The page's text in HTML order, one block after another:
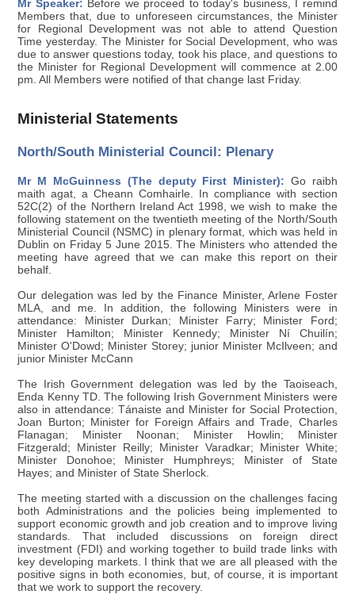
Mr Speaker: Before we proceed to today's business, I remind
Members that, due to unforeseen circumstances, the Minister
for Regional Development was not able to attend Question
Time yesterday. The Minister for Social Development, who was
due to answer questions today, took his place, and questions to
the Minister for Regional Development will commence at 2.00
pm. All Members were notified of that change last Friday.
Ministerial Statements
North/South Ministerial Council: Plenary
Mr M McGuinness (The deputy First Minister): Go raibh
maith agat, a Cheann Comhairle. In compliance with section
52C(2) of the Northern Ireland Act 1998, we wish to make the
following statement on the twentieth meeting of the North/South
Ministerial Council (NSMC) in plenary format, which was held in
Dublin on Friday 5 June 2015. The Ministers who attended the
meeting have agreed that we can make this report on their
behalf.
Our delegation was led by the Finance Minister, Arlene Foster
MLA, and me. In addition, the following Ministers were in
attendance: Minister Durkan; Minister Farry; Minister Ford;
Minister Hamilton; Minister Kennedy; Minister Ní Chuilín;
Minister O'Dowd; Minister Storey; junior Minister McIlveen; and
junior Minister McCann
The Irish Government delegation was led by the Taoiseach,
Enda Kenny TD. The following Irish Government Ministers were
also in attendance: Tánaiste and Minister for Social Protection,
Joan Burton; Minister for Foreign Affairs and Trade, Charles
Flanagan; Minister Noonan; Minister Howlin; Minister
Fitzgerald; Minister Reilly; Minister Varadkar; Minister White;
Minister Donohoe; Minister Humphreys; Minister of State
Hayes; and Minister of State Sherlock.
The meeting started with a discussion on the challenges facing
both Administrations and the policies being implemented to
support economic growth and job creation and to improve living
standards. That included discussions on foreign direct
investment (FDI) and working together to build trade links with
key developing markets. I think that we are all pleased with the
positive signs in both economies, but, of course, it is important
that we work to support the recovery.